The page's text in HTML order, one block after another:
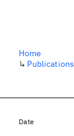
Home
↳ Publications
Date